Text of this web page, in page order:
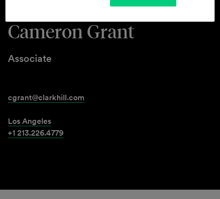
Cameron Grant
Associate
cgrant@clarkhill.com
Los Angeles
+1 213.226.4779